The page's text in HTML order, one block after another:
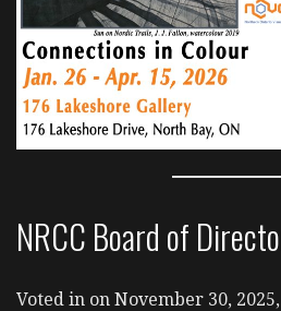
NRCC Board of
Voted in on November 30,